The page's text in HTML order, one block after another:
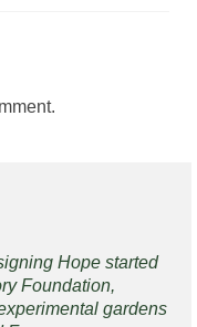
Hope started
Foundation,
gardens